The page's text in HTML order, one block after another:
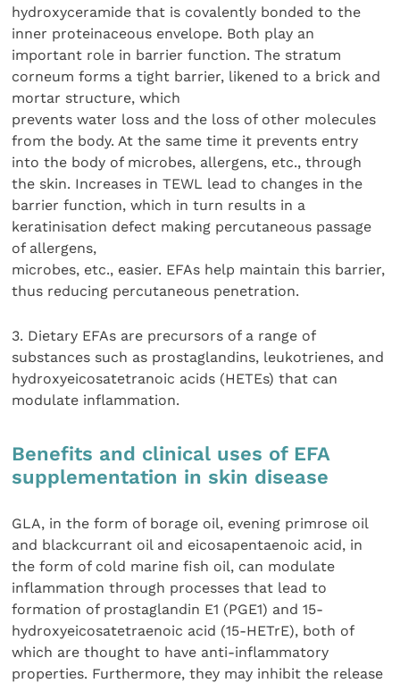
hydroxyceramide that is covalently bonded to the
inner proteinaceous envelope. Both play an
important role in barrier function. The stratum
corneum forms a tight barrier, likened to a brick and
mortar structure, which
prevents water loss and the loss of other molecules
from the body. At the same time it prevents entry
into the body of microbes, allergens, etc., through
the skin. Increases in TEWL lead to changes in the
barrier function, which in turn results in a
keratinisation defect making percutaneous passage
of allergens,
microbes, etc., easier. EFAs help maintain this barrier,
thus reducing percutaneous penetration.
3. Dietary EFAs are precursors of a range of
substances such as prostaglandins, leukotrienes, and
hydroxyeicosatetranoic acids (HETEs) that can
modulate inflammation.
Benefits and clinical uses of EFA
supplementation in skin disease
GLA, in the form of borage oil, evening primrose oil
and blackcurrant oil and eicosapentaenoic acid, in
the form of cold marine fish oil, can modulate
inflammation through processes that lead to
formation of prostaglandin E1 (PGE1) and 15-
hydroxyeicosatetraenoic acid (15-HETrE), both of
which are thought to have anti-inflammatory
properties. Furthermore, they may inhibit the release